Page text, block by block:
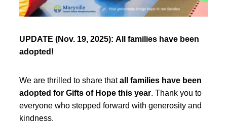
UPDATE (Nov. 19, 2025): All families have been
adopted!
We are thrilled to share thatall families have been
adopted for Gifts of Hope this year. Thank you to
everyone who stepped forward with generosity and
kindness.